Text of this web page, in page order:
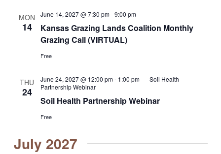
MON
14
June 14, 2027 @ 7:30 pm-9:00 pm
Kansas Grazing Lands Coalition Monthly
Grazing Call (VIRTUAL)
Free
THU
24
June 24, 2027 @ 12:00 pm- 1:00 pm
Soil Health
Partnership Webinar
Soil Health Partnership Webinar
Free
July 2027